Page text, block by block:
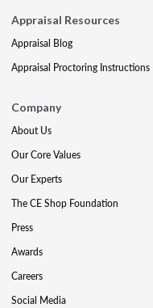
Appraisal Resources
Appraisal Blog
Appraisal Proctoring Instructions
Company
About Us
Our Core Values
Our Experts
The CE Shop Foundation
Press
Awards
Careers
Social Media